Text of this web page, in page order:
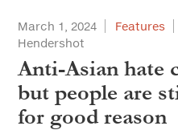
March 1, 2024 Features
Hendershot
Anti-Asian hate
but people are
for good reason